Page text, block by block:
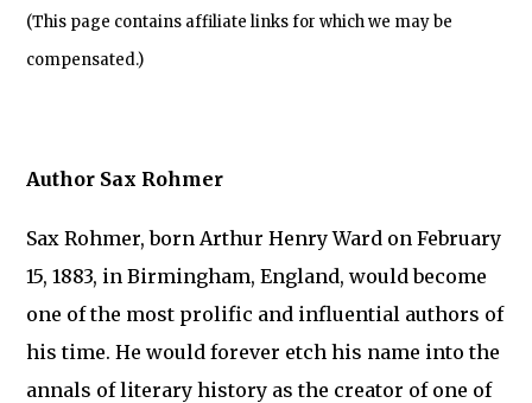
(This page contains affiliate links for which we may be
compensated.)
Author Sax Rohmer
Sax Rohmer, born Arthur Henry Ward on February
15, 1883, in Birmingham, England, would become
one of the most prolific and influential authors of
his time. He would forever etch his name into the
annals of literary history as the creator of one of